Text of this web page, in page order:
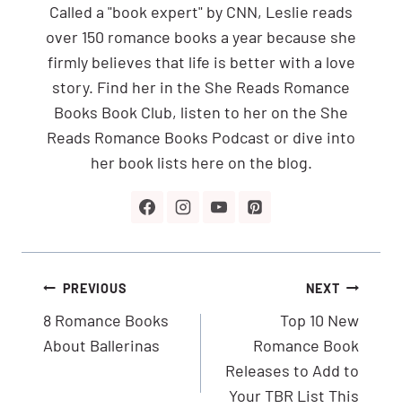
Called a "book expert" by CNN, Leslie reads
over 150 romance books a year because she
firmly believes that life is better with a love
story. Find her in the She Reads Romance
Books Book Club, listen to her on the She
Reads Romance Books Podcast or dive into
her book lists here on the blog.
Post
navigation
PREVIOUS
8 Romance Books
About Ballerinas
NEXT
Top 10 New
Romance Book
Releases to Add to
Your TBR List This